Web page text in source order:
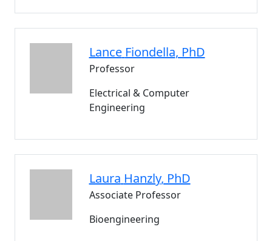
Lance Fiondella, PhD
Professor
Electrical & Computer
Engineering
Laura Hanzly, PhD
Associate Professor
Bioengineering